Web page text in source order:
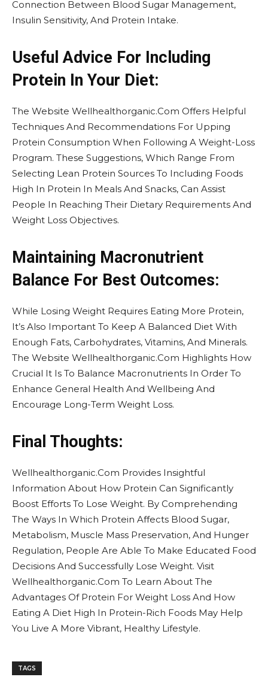
Connection Between Blood Sugar Management,
Insulin Sensitivity, And Protein Intake.
Useful Advice For Including
Protein In Your Diet:
The Website Wellhealthorganic.Com Offers Helpful
Techniques And Recommendations For Upping
Protein Consumption When Following A Weight-Loss
Program. These Suggestions, Which Range From
Selecting Lean Protein Sources To Including Foods
High In Protein In Meals And Snacks, Can Assist
People In Reaching Their Dietary Requirements And
Weight Loss Objectives.
Maintaining Macronutrient
Balance For Best Outcomes:
While Losing Weight Requires Eating More Protein,
It’s Also Important To Keep A Balanced Diet With
Enough Fats, Carbohydrates, Vitamins, And Minerals.
The Website Wellhealthorganic.Com Highlights How
Crucial It Is To Balance Macronutrients In Order To
Enhance General Health And Wellbeing And
Encourage Long-Term Weight Loss.
Final Thoughts:
Wellhealthorganic.Com Provides Insightful
Information About How Protein Can Significantly
Boost Efforts To Lose Weight. By Comprehending
The Ways In Which Protein Affects Blood Sugar,
Metabolism, Muscle Mass Preservation, And Hunger
Regulation, People Are Able To Make Educated Food
Decisions And Successfully Lose Weight. Visit
Wellhealthorganic.Com To Learn About The
Advantages Of Protein For Weight Loss And How
Eating A Diet High In Protein-Rich Foods May Help
You Live A More Vibrant, Healthy Lifestyle.
TAGS